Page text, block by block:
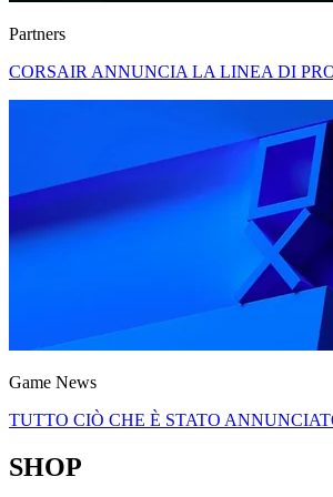
Partners
CORSAIR ANNUNCIA LA LINEA DI
Game News
TUTTO CIÒ CHE È STATO
SHOP